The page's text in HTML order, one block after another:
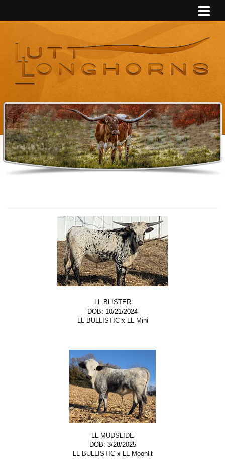
LL BLISTER
DOB: 10/21/2024
LL BULLISTICx LL Mini
LL MUDSLIDE
DOB: 3/28/2025
LL BULLISTICx LL Moonlit